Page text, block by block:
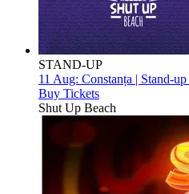
STAND-UP
11 Aug: Constanța | Stand-
Buy Tickets
Shut Up Beach